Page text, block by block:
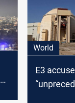
World
E3